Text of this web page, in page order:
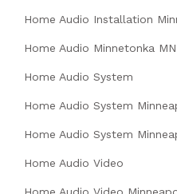
Home Audio Installation
Home Audio Minnetonka MN
Home Audio System
Home Audio System
Home Audio System
Home Audio Video